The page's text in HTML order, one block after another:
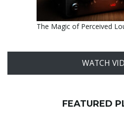
The Magic of Perceived
WATCH
FEATURED